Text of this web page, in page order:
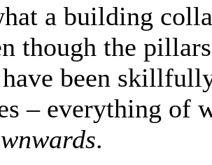
a building
though the
been
– everything of
.